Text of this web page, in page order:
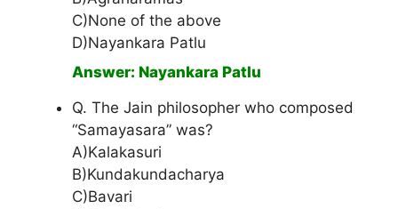
C)None of the above
D)Nayankara Patlu
Answer: Nayankara Patlu
Q. The Jain philosopher who composed
“Samayasara” was?
A)Kalakasuri
B)Kundakundacharya
C)Bavari